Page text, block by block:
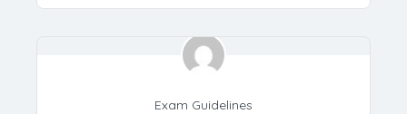
Exam Guidelines